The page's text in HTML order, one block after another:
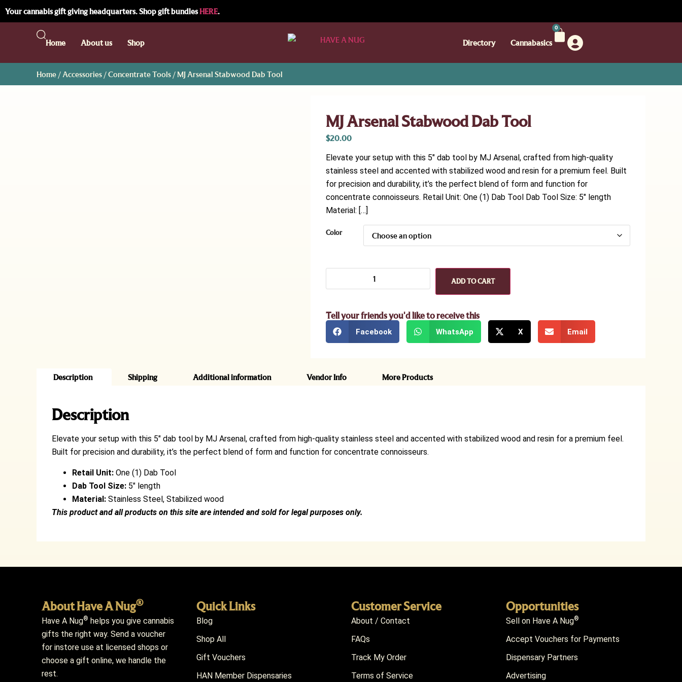
Your cannabis gift giving headquarters. Shop gift bundlesHERE.
Home About us Shop Directory Cannabasics
0
Home / Accessories /Concentrate Tools / MJ Arsenal Stabwood Dab Tool
MJ Arsenal Stabwood Dab Tool
$20.00
Elevate your setup with this 5″ dab tool by MJ Arsenal, crafted from high-quality
stainless steel and accented with stabilized wood and resin for a premium feel. Built
for precision and durability, it’s the perfect blend of form and function for
concentrate connoisseurs. Retail Unit: One (1) Dab Tool Dab Tool Size: 5″ length
Material: […]
Color
ADD TO CART
Tell your friends you'd like to receive this
Facebook WhatsApp X Email
Description Shipping Additional information Vendor Info More Products
Description
Elevate your setup with this 5″ dab tool by MJ Arsenal, crafted from high-quality stainless steel and accented with stabilized wood and resin for a premium feel.
Built for precision and durability, it’s the perfect blend of form and function for concentrate connoisseurs.
Retail Unit: One (1) Dab Tool
Dab Tool Size: 5″ length
Material: Stainless Steel, Stabilized wood
This product and all products on this site are intended and sold for legal purposes only.
About Have A Nug®
Have A Nug® helps you give cannabis
gifts the right way. Send a voucher
for instore use at licensed shops or
choose a gift online, we handle the
rest.
Quick Links
Blog
Shop All
Gift Vouchers
HAN Member Dispensaries
Customer Service
About / Contact
FAQs
Track My Order
Terms of Service
Opportunities
Sell on Have A Nug®
Accept Vouchers for Payments
Dispensary Partners
Advertising